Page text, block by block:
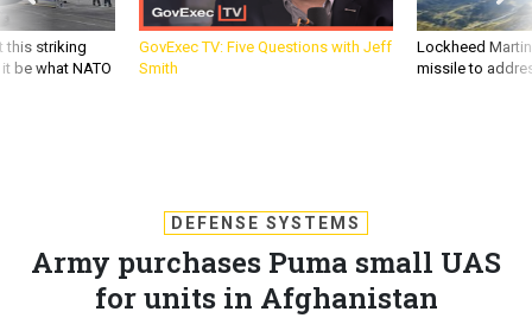
this striking
be what NATO
GovExec TV: Five Questions with Jeff
Smith
Lockheed
missile to
DEFENSE SYSTEMS
Army purchases Puma small UAS
for units in Afghanistan